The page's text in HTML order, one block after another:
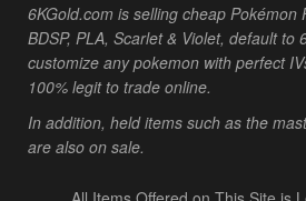
6KGold.com is selling cheap Pokémon
BDSP, PLA, Scarlet & Violet, default to
customize any pokemon with perfect
100% legit to trade online.
In addition, held items such as the
are also on sale.